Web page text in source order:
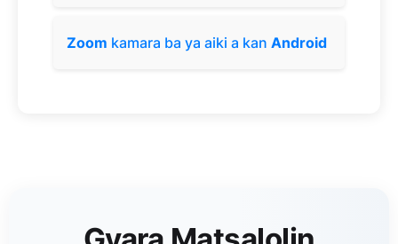
Zoom kamara ba ya aiki a kan Android